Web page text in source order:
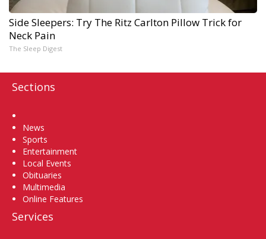
Side Sleepers: Try The Ritz Carlton Pillow Trick for
Neck Pain
The Sleep Digest
Sections
News
Sports
Entertainment
Local Events
Obituaries
Multimedia
Online Features
Services